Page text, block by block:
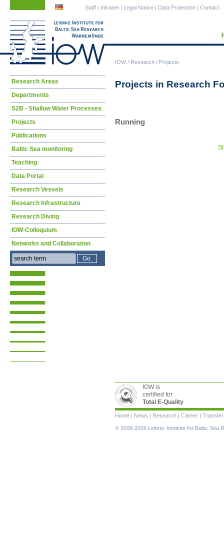
IOW/ Research / Projects
Staff | Intranet | Legal Notice | Data Protection | Contact
Projects in Research
Running
Skip
Research Areas
Departments
S2B - Shallow Water Processes
Projects
Publications
Baltic Sea monitoring
Teaching
Data Portal
Research Vessels
Research Infrastructure
Research Diving
IOW-Colloquium
Networks and Collaboration
IOW is
certified for
Total E-Quality
Skip
navigation
Home | News | Research | Career | Transfer
© 2008-2026 Leibniz Institute for Baltic Sea